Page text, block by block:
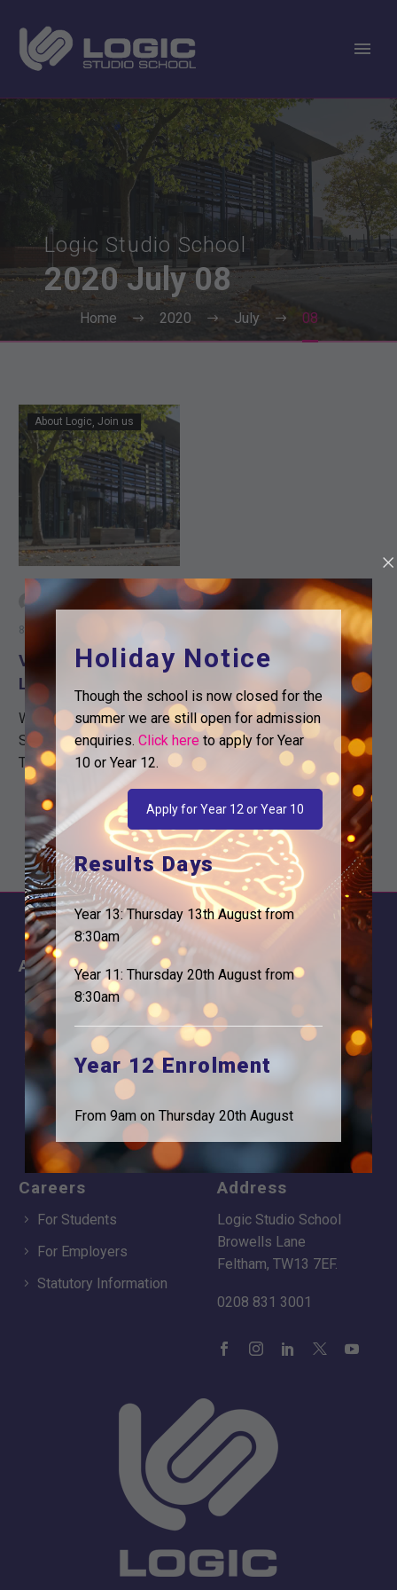
Logic Studio School
2020 July 08
Home 2020 July 08
VIDEO
TOUR
OF
LOGIC
About Logic Join us
By Sam Bennett -
8th July 2020
VIDEO TOUR OF
LOGIC
Wanting to Join Logic
Sixth Form in September?
This year we have been
extremely popular and we
are expecting our…
About
About Us
Why is Logic needed
Our Team
Apply
Information
Calendar
Term Dates
Careers
For Students
For Employers
Statutory Information
Address
Logic Studio School
Browells Lane
Feltham, TW13 7EF.
0208 831 3001
Holiday Notice
Though the school is now closed for the
summer we are still open for admission
enquiries. Click hereto apply for Year
10 or Year 12.
Apply for Year 12 or Year 10
Results Days
Year 13: Thursday 13th August from
8:30am
Year 11: Thursday 20th August from
8:30am
Year 12 Enrolment
From 9am on Thursday 20th August